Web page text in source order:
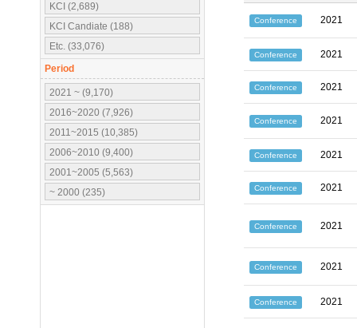
KCI (2,689)
KCI Candiate (188)
Etc. (33,076)
Period
2021 ~ (9,170)
2016~2020 (7,926)
2011~2015 (10,385)
2006~2010 (9,400)
2001~2005 (5,563)
~ 2000 (235)
Conference 2021
Conference 2021
Conference 2021
Conference 2021
Conference 2021
Conference 2021
Conference 2021
Conference 2021
Conference 2021